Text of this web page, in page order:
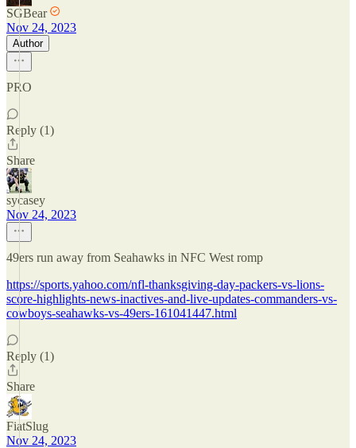
SGBear
Nov 24, 2023
Author
PRO
Reply (1)
Share
sycasey
Nov 24, 2023
49ers run away from Seahawks in NFC West romp
https://sports.yahoo.com/nfl-thanksgiving-day-packers-vs-lions-
score-highlights-news-inactives-and-live-updates-commanders-vs-
cowboys-seahawks-vs-49ers-161041447.html
Reply (1)
Share
FiatSlug
Nov 24, 2023